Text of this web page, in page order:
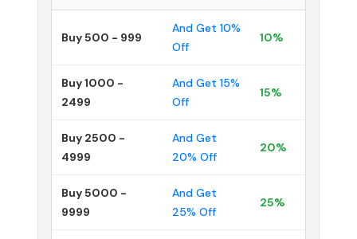
Buy 500 - 999
And Get 10%
Off
10%
Buy 1000 -
2499
And Get 15%
Off
15%
Buy 2500 -
4999
And Get
20% Off
20%
Buy 5000 -
9999
And Get
25% Off
25%